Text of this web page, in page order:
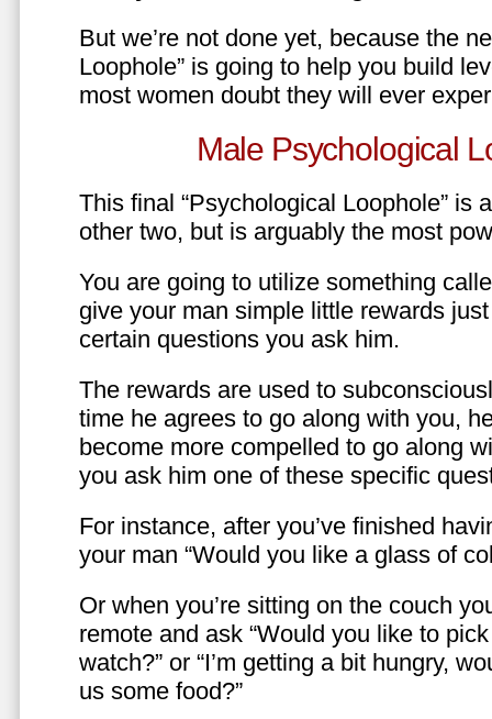
But we’re not done yet, because the
Loophole” is going to help you build
most women doubt they will ever
Male Psychological
This final “Psychological Loophole” is
other two, but is arguably the most
You are going to utilize something
give your man simple little rewards just
certain questions you ask him.
The rewards are used to
time he agrees to go along with you,
become more compelled to go along
you ask him one of these specific
For instance, after you’ve finished
your man “Would you like a glass of
Or when you’re sitting on the couch
remote and ask “Would you like to
watch?” or “I’m getting a bit hungry,
us some food?”